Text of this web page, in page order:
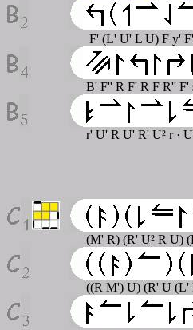
F' (L' U' L U) F y'
B' F'' R F' R F R'' F'
r' U' R U' R' U² r ·
(M' R) (R' U² R U)
((R M') U) (R' U (L'